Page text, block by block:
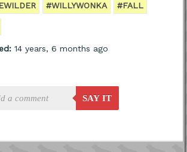
#WILLYWONKA #FALL
14 years, 6 months ago
SAY IT